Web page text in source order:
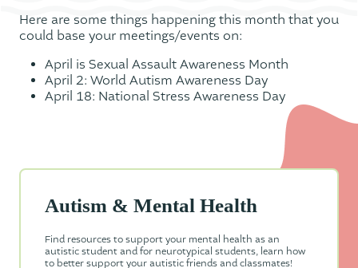
Here are some things happening this month that you
could base your meetings/events on:
April is Sexual Assault Awareness Month
April 2: World Autism Awareness Day
April 18: National Stress Awareness Day
Autism & Mental Health
Find resources to support your mental health as an
autistic student and for neurotypical students, learn how
to better support your autistic friends and classmates!